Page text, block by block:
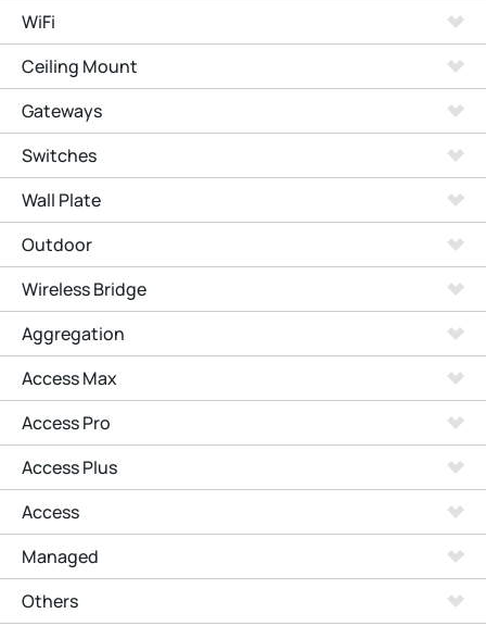
WiFi
Ceiling Mount
Gateways
Switches
Wall Plate
Outdoor
Wireless Bridge
Aggregation
Access Max
Access Pro
Access Plus
Access
Managed
Others